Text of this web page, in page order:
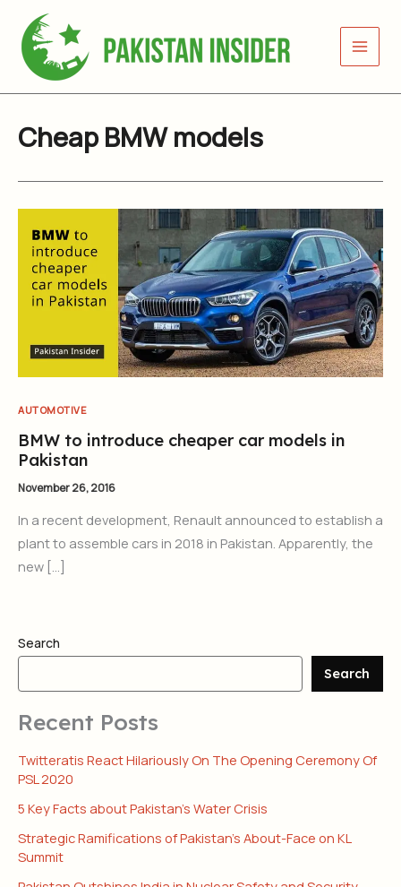
content
Cheap BMW models
AUTOMOTIVE
BMW to introduce cheaper car models in
Pakistan
November 26, 2016
In a recent development, Renault announced to establish a
plant to assemble cars in 2018 in Pakistan. Apparently, the
new […]
Search
Search
Recent Posts
Twitteratis React Hilariously On The Opening Ceremony Of
PSL 2020
5 Key Facts about Pakistan’s Water Crisis
Strategic Ramifications of Pakistan’s About-Face on KL
Summit